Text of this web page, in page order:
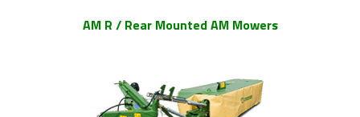
AM R / Rear Mounted AM Mowers